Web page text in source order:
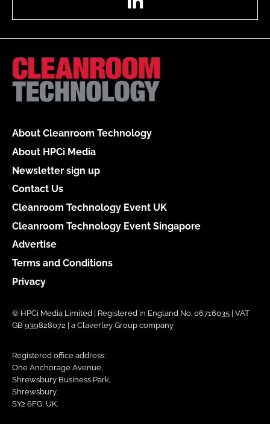
About Cleanroom Technology
About HPCi Media
Newsletter sign up
Contact Us
Cleanroom Technology Event UK
Cleanroom Technology Event Singapore
Advertise
Terms and Conditions
Privacy
© HPCi Media Limited | Registered in England No. 06716035 | VAT
GB 939828072 | a Claverley Group company
Registered office address:
One Anchorage Avenue,
Shrewsbury Business Park,
Shrewsbury,
SY2 6FG, UK.